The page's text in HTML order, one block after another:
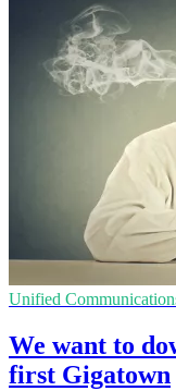
Unified
We want to
first Gigatown